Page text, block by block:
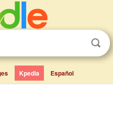
Kpedia Español